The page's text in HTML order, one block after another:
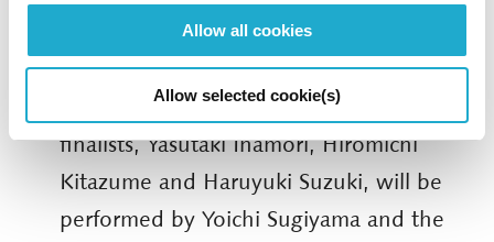
Allow all cookies
Allow selected cookie(s)
JPY1,500,000 as well as a commission for
a new orchestral work to be performed
in 2021. The works of this year’s three
finalists, Yasutaki Inamori, Hiromichi
Kitazume and Haruyuki Suzuki, will be
performed by Yoichi Sugiyama and the